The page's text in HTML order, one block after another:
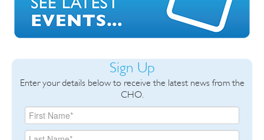
Sign Up
Enter your details below to receive the latest news from the
CHO.